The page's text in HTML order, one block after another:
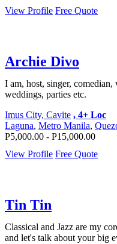
View Profile Free Quote
Archie Divo
I am, host, singer,
weddings, parties etc.
Imus City, Cavite , 4+ Loc
Laguna, Metro Manila,
P5,000.00 - P15,000.00
View Profile Free Quote
Tin Tin
Classical and Jazz are my
and let's talk about your big